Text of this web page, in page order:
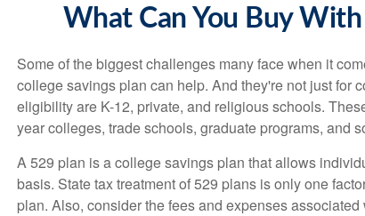
What Can You Buy
Some of the biggest challenges many face when it
college savings plan can help. And they're not just for
eligibility are K-12, private, and religious schools.
year colleges, trade schools, graduate programs, and
A 529 plan is a college savings plan that allows
basis. State tax treatment of 529 plans is only one
plan. Also, consider the fees and expenses